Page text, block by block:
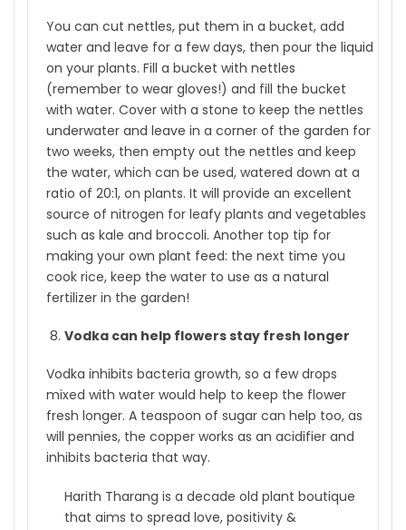
You can cut nettles, put them in a bucket, add
water and leave for a few days, then pour the liquid
on your plants. Fill a bucket with nettles
(remember to wear gloves!) and fill the bucket
with water. Cover with a stone to keep the nettles
underwater and leave in a corner of the garden for
two weeks, then empty out the nettles and keep
the water, which can be used, watered down at a
ratio of 20:1, on plants. It will provide an excellent
source of nitrogen for leafy plants and vegetables
such as kale and broccoli. Another top tip for
making your own plant feed: the next time you
cook rice, keep the water to use as a natural
fertilizer in the garden!
Vodka can help flowers stay fresh longer
Vodka inhibits bacteria growth, so a few drops
mixed with water would help to keep the flower
fresh longer. A teaspoon of sugar can help too, as
will pennies, the copper works as an acidifier and
inhibits bacteria that way.
Harith Tharang is a decade old plant boutique
that aims to spread love, positivity &